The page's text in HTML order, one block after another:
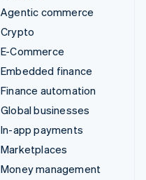
Agentic commerce
Crypto
E-Commerce
Embedded finance
Finance automation
Global businesses
In-app payments
Marketplaces
Money management